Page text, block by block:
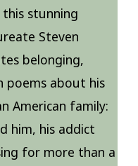
this stunning
Steven
belonging,
poems about his
American family:
him, his addict
for more than a